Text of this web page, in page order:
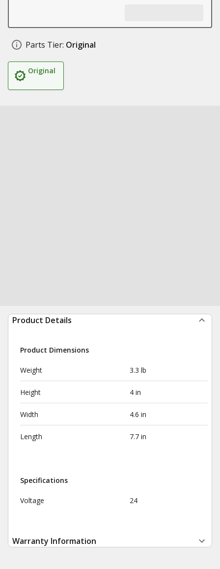
Parts Tier: Original
Original
Product Details
Product Dimensions
Weight 3.3 lb
Height 4 in
Width 4.6 in
Length 7.7 in
Specifications
Voltage 24
Warranty Information